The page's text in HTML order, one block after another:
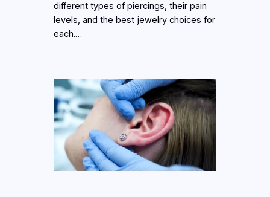
different types of piercings, their pain
levels, and the best jewelry choices for
each.…